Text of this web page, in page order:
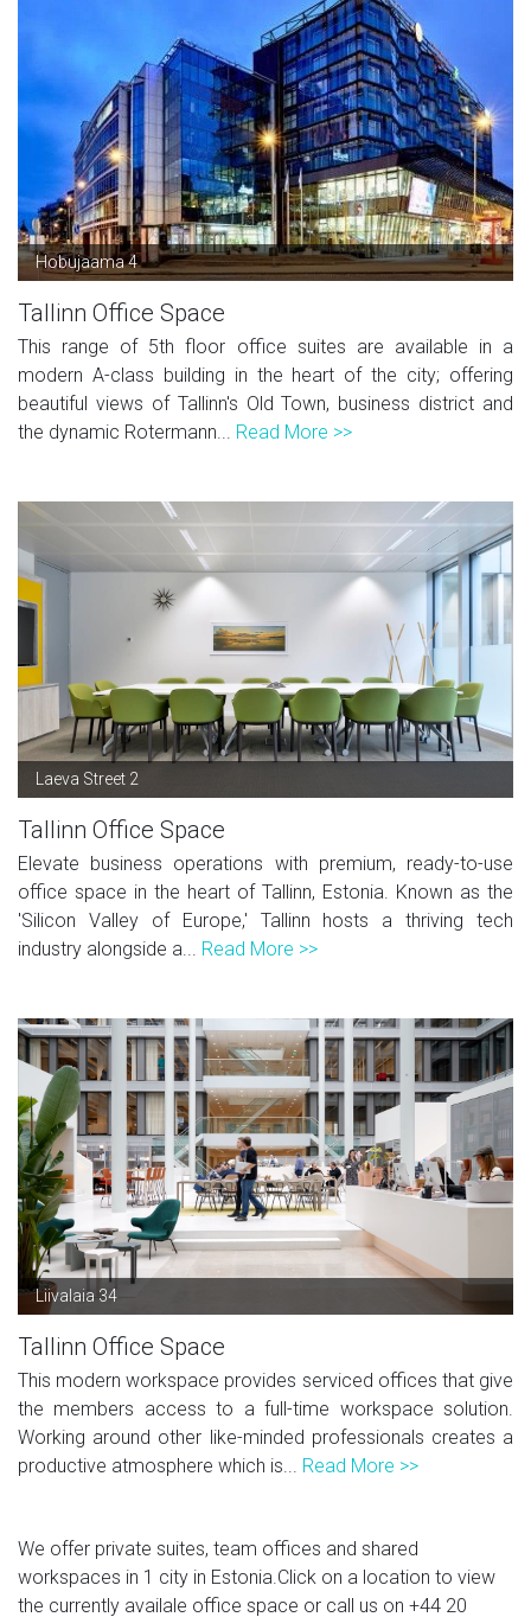
Hobujaama 4
Tallinn Office Space
This range of 5th floor office suites are available in a
modern A-class building in the heart of the city; offering
beautiful views of Tallinn's Old Town, business district and
the dynamic Rotermann... Read More >>
Laeva Street 2
Tallinn Office Space
Elevate business operations with premium, ready-to-use
office space in the heart of Tallinn, Estonia. Known as the
'Silicon Valley of Europe,' Tallinn hosts a thriving tech
industry alongside a... Read More >>
Liivalaia 34
Tallinn Office Space
This modern workspace provides serviced offices that give
the members access to a full-time workspace solution.
Working around other like-minded professionals creates a
productive atmosphere which is... Read More >>
We offer private suites, team offices and shared
workspaces in 1 city in Estonia.Click on a location to view
the currently availale office space or call us on +44 20